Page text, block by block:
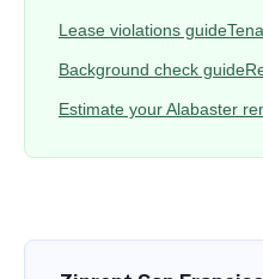
Lease violations guide
Background check guide
Estimate your Alabaster